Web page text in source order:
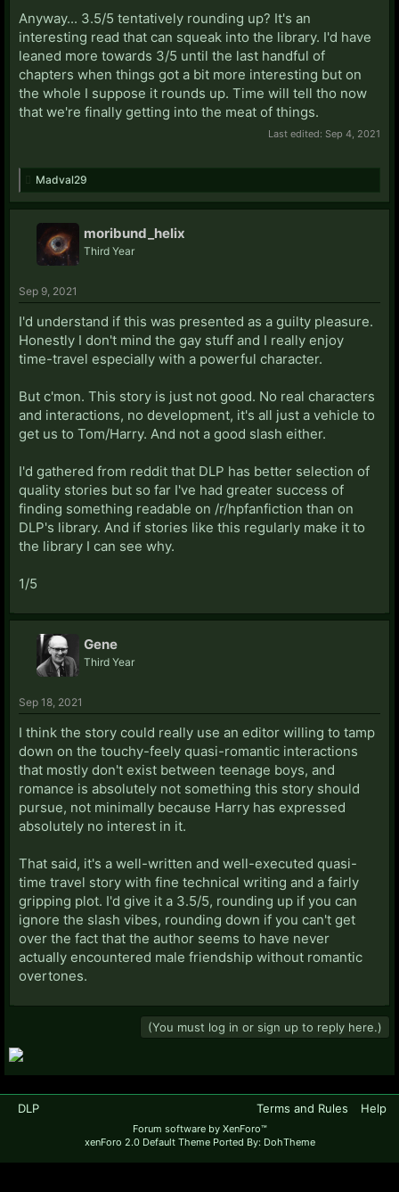
Anyway... 3.5/5 tentatively rounding up? It's an
interesting read that can squeak into the library. I'd have
leaned more towards 3/5 until the last handful of
chapters when things got a bit more interesting but on
the whole I suppose it rounds up. Time will tell tho now
that we're finally getting into the meat of things.
Last edited: Sep 4, 2021
Madval29
moribund_helix
Third Year
Sep 9, 2021
I'd understand if this was presented as a guilty pleasure.
Honestly I don't mind the gay stuff and I really enjoy
time-travel especially with a powerful character.
But c'mon. This story is just not good. No real characters
and interactions, no development, it's all just a vehicle to
get us to Tom/Harry. And not a good slash either.
I'd gathered from reddit that DLP has better selection of
quality stories but so far I've had greater success of
finding something readable on /r/hpfanfiction than on
DLP's library. And if stories like this regularly make it to
the library I can see why.
1/5
Gene
Third Year
Sep 18, 2021
I think the story could really use an editor willing to tamp
down on the touchy-feely quasi-romantic interactions
that mostly don't exist between teenage boys, and
romance is absolutely not something this story should
pursue, not minimally because Harry has expressed
absolutely no interest in it.
That said, it's a well-written and well-executed quasi-
time travel story with fine technical writing and a fairly
gripping plot. I'd give it a 3.5/5, rounding up if you can
ignore the slash vibes, rounding down if you can't get
over the fact that the author seems to have never
actually encountered male friendship without romantic
overtones.
(You must log in or sign up to reply here.)
DLP Terms and Rules Help
Forum software by XenForo™
xenForo 2.0 Default Theme Ported By: DohTheme